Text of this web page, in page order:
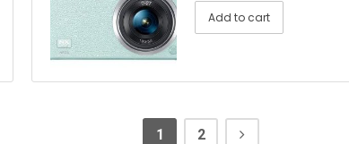
Add to cart
1 2